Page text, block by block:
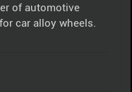
of automotive
car alloy wheels.